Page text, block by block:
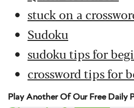
stuck on a
Sudoku
sudoku tips for
crossword tips for
Play Another Of Our Free Daily